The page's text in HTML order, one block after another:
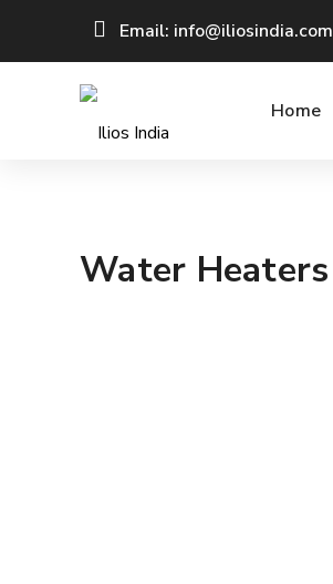
Email: info@iliosindia.com
Home
Water Heaters